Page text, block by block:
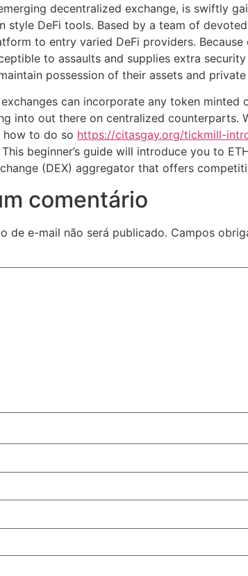
decentralized exchange, is swiftly
style DeFi tools. Based by a team of
to entry varied DeFi providers.
to assaults and supplies extra
possession of their assets and private
can incorporate any token
into out there on centralized counterparts.
how to do so https://citasgay.org/tickmill-
beginner’s guide will introduce you to
(DEX) aggregator that offers
comentário
de e-mail não será publicado. Campos